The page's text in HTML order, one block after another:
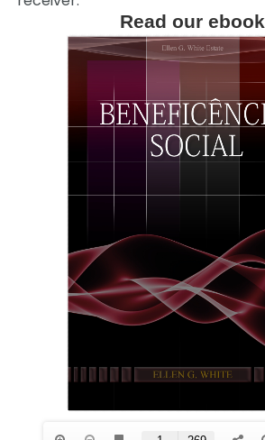
Read our ebook